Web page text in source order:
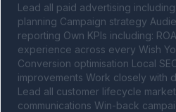
Lead all paid advertising
planning Campaign strategy
reporting Own KPIs including:
experience across every Wish
Conversion optimisation Local
improvements Work closely with
Lead all customer lifecycle
communications Win-back